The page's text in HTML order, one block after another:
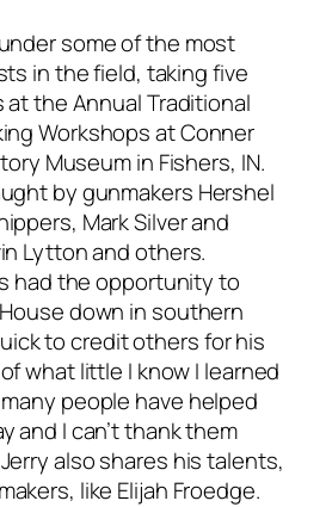
some of the most
in the field, taking five
the Annual Traditional
Workshops at Conner
Museum in Fishers, IN.
by gunmakers Hershel
Mark Silver and
Lytton and others.
had the opportunity to
down in southern
to credit others for his
what little I know I learned
people have helped
and I can’t thank them
also shares his talents,
like Elijah Froedge.